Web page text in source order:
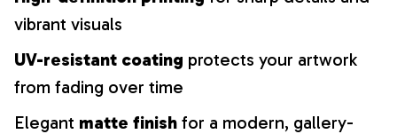
vibrant visuals
UV-resistant coating protects your artwork
from fading over time
Elegant matte finish for a modern, gallery-